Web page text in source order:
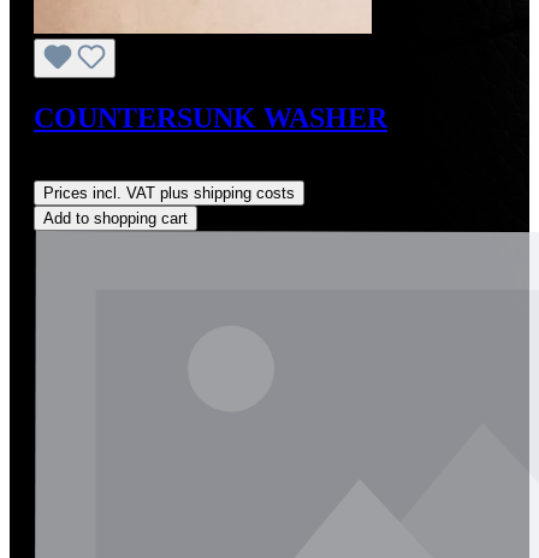
COUNTERSUNK WASHER
Prices incl. VAT plus shipping costs
Add to shopping cart